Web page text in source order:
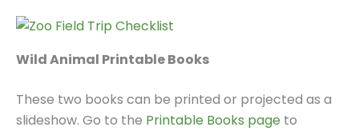
Wild Animal Printable Books
These two books can be printed or projected as a
slideshow. Go to the Printable Books page to